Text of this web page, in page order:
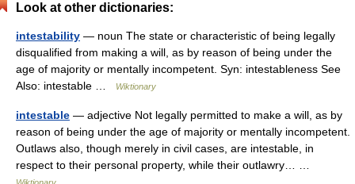
Look at other dictionaries:
intestability — noun The state or characteristic of being legally
disqualified from making a will, as by reason of being under the
age of majority or mentally incompetent. Syn: intestableness See
Also: intestable …
Wiktionary
intestable — adjective Not legally permitted to make a will, as by
reason of being under the age of majority or mentally incompetent.
Outlaws also, though merely in civil cases, are intestable, in
respect to their personal property, while their outlawry… …